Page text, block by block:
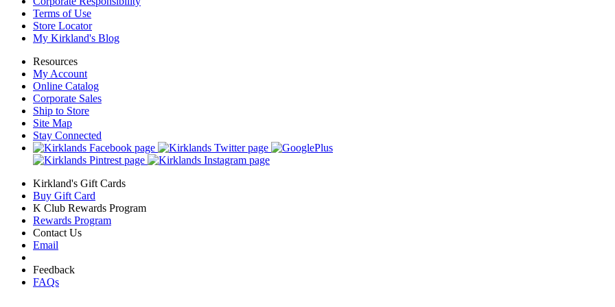
Terms of Use
Store Locator
My Kirkland's Blog
Resources
My Account
Online Catalog
Corporate Sales
Ship to Store
Site Map
Stay Connected
Kirkland's Gift Cards
Buy Gift Card
K Club Rewards Program
Rewards Program
Contact Us
Email
Feedback
FAQs